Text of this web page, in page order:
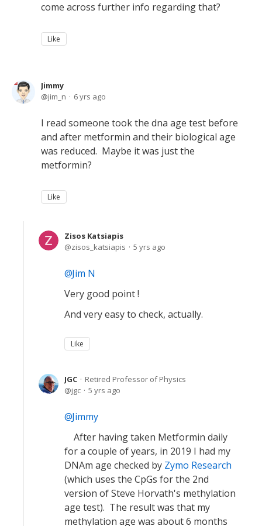
come across further info regarding that?
Like
Jimmy
jim_n
6 yrs ago
I read someone took the dna age test before
and after metformin and their biological age
was reduced. Maybe it was just the
metformin?
Like
Zisos Katsiapis
zisos_katsiapis
5 yrs ago
Jim N
Very good point !
And very easy to check, actually.
Like
JGC
Retired Professor of Physics
jgc
5 yrs ago
Jimmy
After having taken Metformin daily
for a couple of years, in 2019 I had my
DNAm age checked by Zymo Research
(which uses the CpGs for the 2nd
version of Steve Horvath's methylation
age test). The result was that my
methylation age was about 6 months